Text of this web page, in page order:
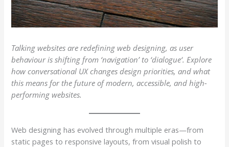
Talking websites are redefining web designing, as user
behaviour is shifting from ‘navigation’ to ‘dialogue‘. Explore
how conversational UX changes design priorities, and what
this means for the future of modern, accessible, and high-
performing websites.
Web designing has evolved through multiple eras—from
static pages to responsive layouts, from visual polish to